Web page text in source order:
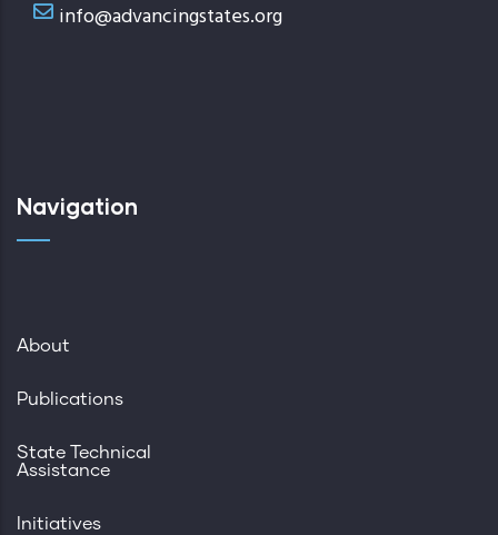
info@advancingstates.org
Navigation
About
Publications
State Technical
Assistance
Initiatives